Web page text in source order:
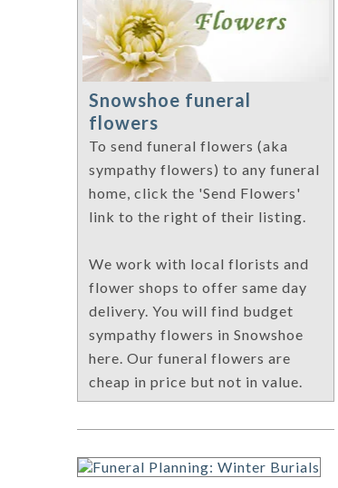
Snowshoe funeral
flowers
To send funeral flowers (aka
sympathy flowers) to any funeral
home, click the 'Send Flowers'
link to the right of their listing.
We work with local florists and
flower shops to offer same day
delivery. You will find budget
sympathy flowers in Snowshoe
here. Our funeral flowers are
cheap in price but not in value.